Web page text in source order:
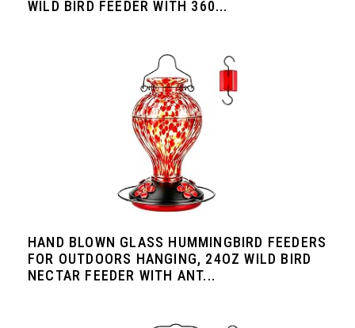
WILD BIRD FEEDER WITH 360...
HAND BLOWN GLASS HUMMINGBIRD FEEDERS
FOR OUTDOORS HANGING, 24OZ WILD BIRD
NECTAR FEEDER WITH ANT...